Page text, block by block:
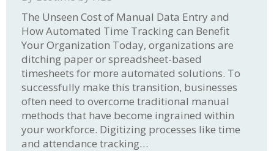
The Unseen Cost of Manual Data Entry and
How Automated Time Tracking can Benefit
Your Organization Today, organizations are
ditching paper or spreadsheet-based
timesheets for more automated solutions. To
successfully make this transition, businesses
often need to overcome traditional manual
methods that have become ingrained within
your workforce. Digitizing processes like time
and attendance tracking…